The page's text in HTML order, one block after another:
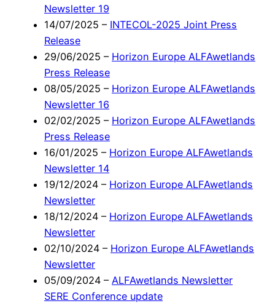
Newsletter 19
14/07/2025 – INTECOL-2025 Joint Press
Release
29/06/2025 – Horizon Europe ALFAwetlands
Press Release
08/05/2025 – Horizon Europe ALFAwetlands
Newsletter 16
02/02/2025 – Horizon Europe ALFAwetlands
Press Release
16/01/2025 – Horizon Europe ALFAwetlands
Newsletter 14
19/12/2024 – Horizon Europe ALFAwetlands
Newsletter
18/12/2024 – Horizon Europe ALFAwetlands
Newsletter
02/10/2024 – Horizon Europe ALFAwetlands
Newsletter
05/09/2024 – ALFAwetlands Newsletter
SERE Conference update